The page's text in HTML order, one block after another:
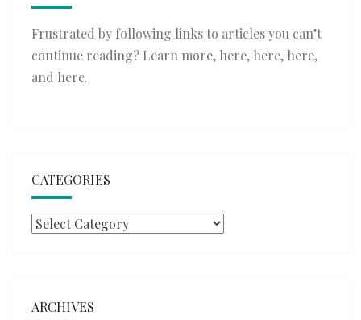
Frustrated by following links to articles you can’t
continue reading? Learn more, here, here, here,
and here.
CATEGORIES
Categories
ARCHIVES